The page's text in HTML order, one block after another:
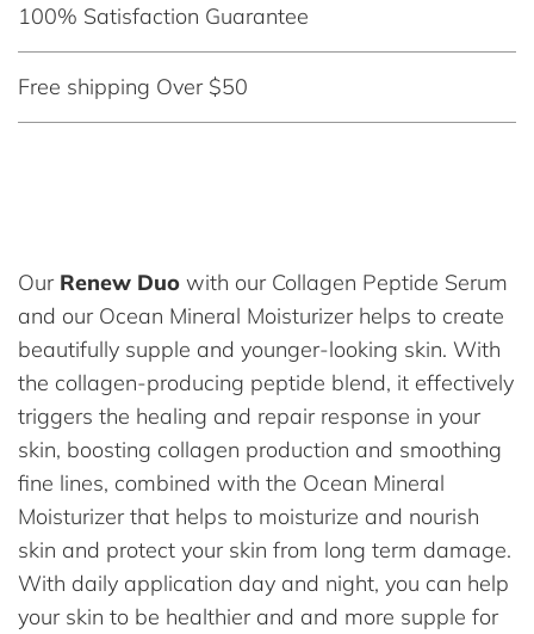
100% Satisfaction Guarantee
Free shipping Over $50
Our Renew Duo with our Collagen Peptide Serum
and our Ocean Mineral Moisturizer helps to create
beautifully supple and younger-looking skin. With
the collagen-producing peptide blend, it effectively
triggers the healing and repair response in your
skin, boosting collagen production and smoothing
fine lines, combined with the Ocean Mineral
Moisturizer that helps to moisturize and nourish
skin and protect your skin from long term damage.
With daily application day and night, you can help
your skin to be healthier and and more supple for